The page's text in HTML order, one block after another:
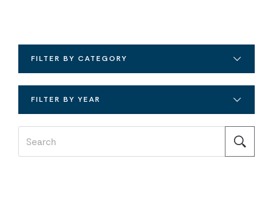
FILTER BY CATEGORY
FILTER BY YEAR